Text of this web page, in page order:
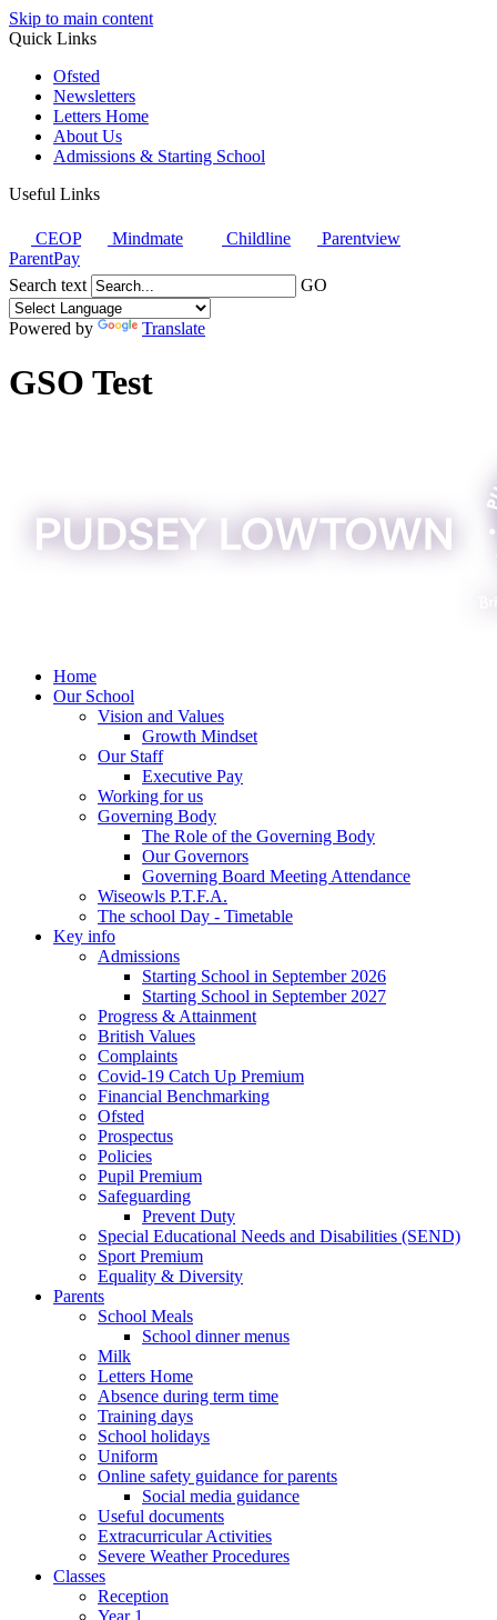
Skip to main content
Quick Links
Ofsted
Newsletters
Letters Home
About Us
Admissions & Starting School
Useful Links
CEOP Mindmate Childline
Parentview
ParentPay
Search text
GO
Powered by Translate
GSO Test
Home
Our School
Vision and Values
Growth Mindset
Our Staff
Executive Pay
Working for us
Governing Body
The Role of the Governing Body
Our Governors
Governing Board Meeting Attendance
Wiseowls P.T.F.A.
The school Day - Timetable
Key info
Admissions
Starting School in September 2026
Starting School in September 2027
Progress & Attainment
British Values
Complaints
Covid-19 Catch Up Premium
Financial Benchmarking
Ofsted
Prospectus
Policies
Pupil Premium
Safeguarding
Prevent Duty
Special Educational Needs and Disabilities (SEND)
Sport Premium
Equality & Diversity
Parents
School Meals
School dinner menus
Milk
Letters Home
Absence during term time
Training days
School holidays
Uniform
Online safety guidance for parents
Social media guidance
Useful documents
Extracurricular Activities
Severe Weather Procedures
Classes
Reception